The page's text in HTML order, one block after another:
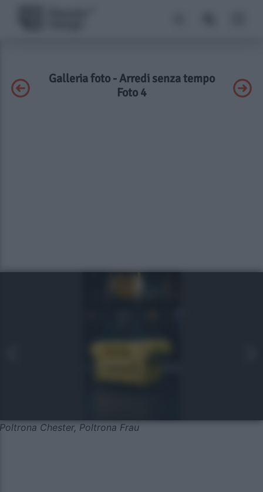
Galleria foto - Arredi senza tempo
Foto 4
Poltrona Chester, Poltrona Frau